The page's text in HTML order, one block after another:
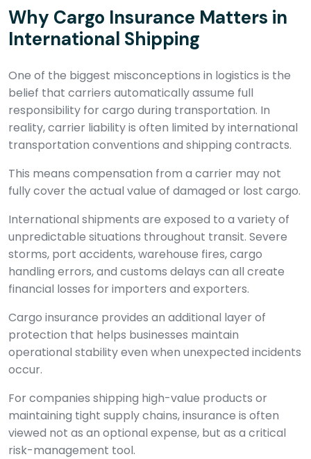
Why Cargo Insurance Matters in
International Shipping
One of the biggest misconceptions in logistics is the
belief that carriers automatically assume full
responsibility for cargo during transportation. In
reality, carrier liability is often limited by international
transportation conventions and shipping contracts.
This means compensation from a carrier may not
fully cover the actual value of damaged or lost cargo.
International shipments are exposed to a variety of
unpredictable situations throughout transit. Severe
storms, port accidents, warehouse fires, cargo
handling errors, and customs delays can all create
financial losses for importers and exporters.
Cargo insurance provides an additional layer of
protection that helps businesses maintain
operational stability even when unexpected incidents
occur.
For companies shipping high-value products or
maintaining tight supply chains, insurance is often
viewed not as an optional expense, but as a critical
risk-management tool.